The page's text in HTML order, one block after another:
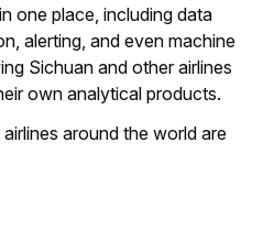
one place, including data
alerting, and even machine
Sichuan and other airlines
own analytical products.
around the world are